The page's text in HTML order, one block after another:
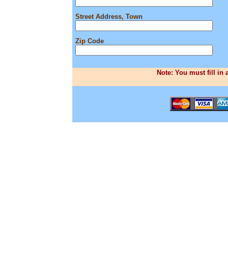
Street Address, Town
Zip Code
Note: You must fill in